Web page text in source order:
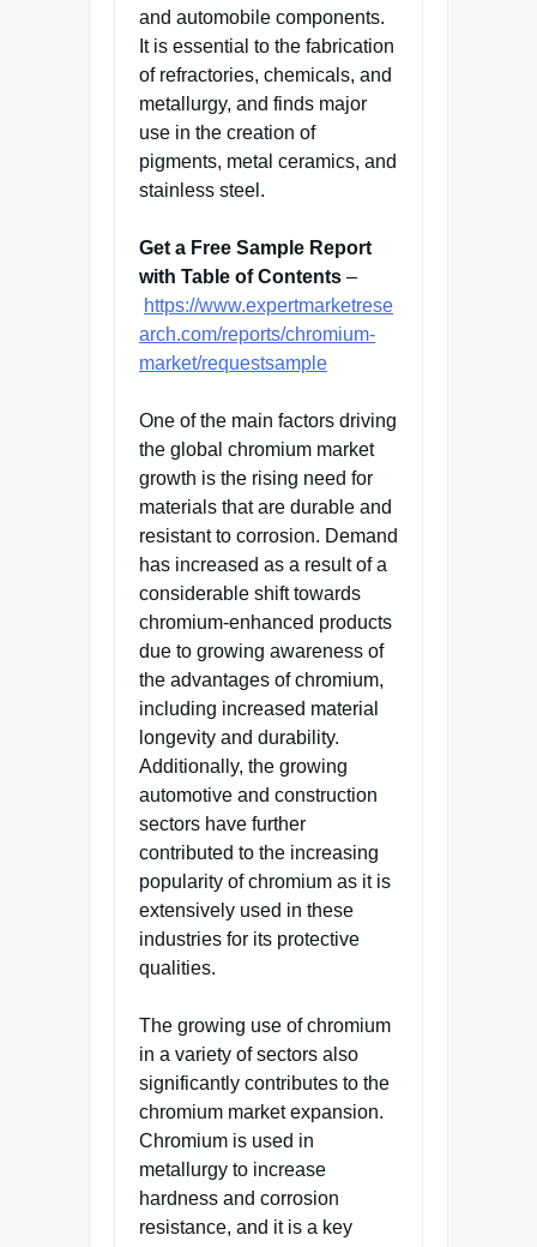
and automobile components.
It is essential to the fabrication
of refractories, chemicals, and
metallurgy, and finds major
use in the creation of
pigments, metal ceramics, and
stainless steel.
Get a Free Sample Report
with Table of Contents –
https://www.expertmarketrese
arch.com/reports/chromium-
market/requestsample
One of the main factors driving
the global chromium market
growth is the rising need for
materials that are durable and
resistant to corrosion. Demand
has increased as a result of a
considerable shift towards
chromium-enhanced products
due to growing awareness of
the advantages of chromium,
including increased material
longevity and durability.
Additionally, the growing
automotive and construction
sectors have further
contributed to the increasing
popularity of chromium as it is
extensively used in these
industries for its protective
qualities.
The growing use of chromium
in a variety of sectors also
significantly contributes to the
chromium market expansion.
Chromium is used in
metallurgy to increase
hardness and corrosion
resistance, and it is a key